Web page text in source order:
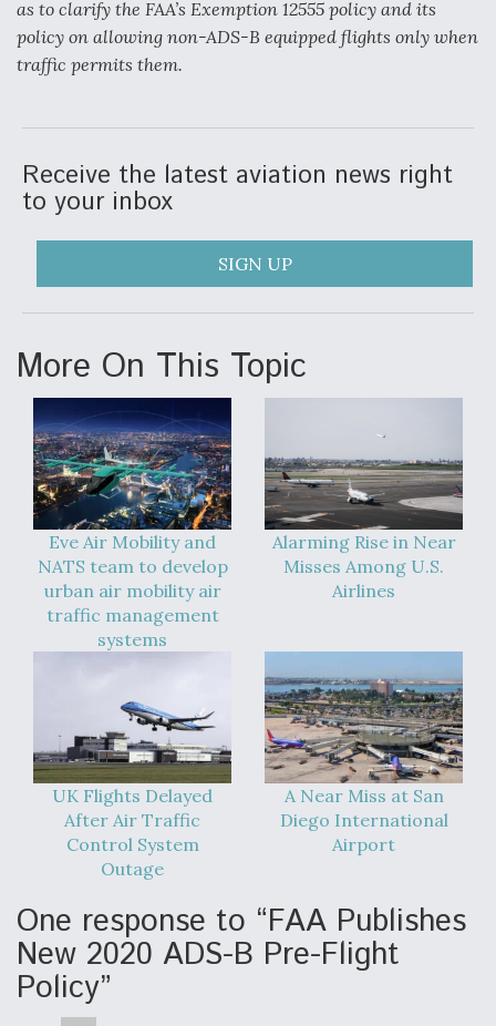
as to clarify the FAA’s Exemption 12555 policy and its
policy on allowing non-ADS-B equipped flights only when
traffic permits them.
Receive the latest aviation news right
to your inbox
SIGN UP
More On This Topic
Eve Air Mobility and
NATS team to develop
urban air mobility air
traffic management
systems
Alarming Rise in Near
Misses Among U.S.
Airlines
UK Flights Delayed
After Air Traffic
Control System
Outage
A Near Miss at San
Diego International
Airport
One response to “FAA Publishes
New 2020 ADS-B Pre-Flight
Policy”